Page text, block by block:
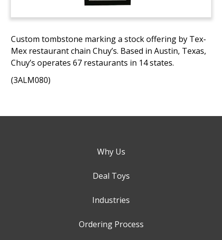
Custom tombstone marking a stock offering by Tex-
Mex restaurant chain Chuy’s. Based in Austin, Texas,
Chuy’s operates 67 restaurants in 14 states.
(3ALM080)
Why Us
Deal Toys
Industries
Ordering Process